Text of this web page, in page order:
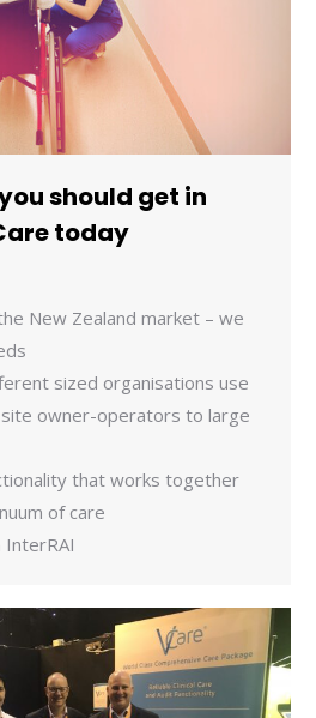
should get in
today
New Zealand market – we
sized organisations use
owner-operators to large
that works together
of care